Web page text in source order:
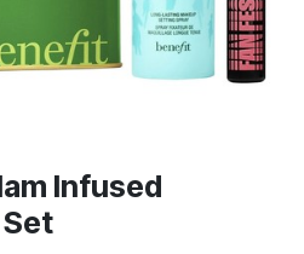
Infused